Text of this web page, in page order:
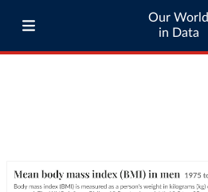
Our World
in Data